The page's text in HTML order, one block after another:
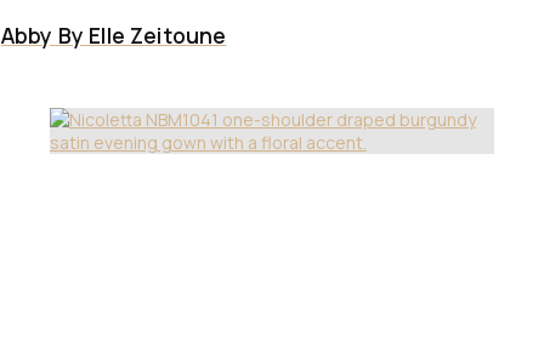
Abby By Elle Zeitoune